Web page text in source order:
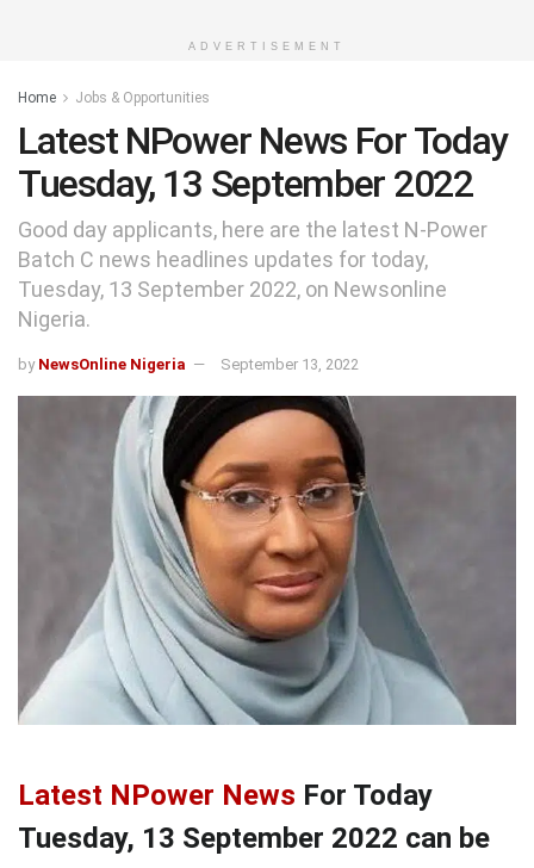
ADVERTISEMENT
Home Jobs & Opportunities
Latest NPower News For Today
Tuesday, 13 September 2022
Good day applicants, here are the latest N-Power
Batch C news headlines updates for today,
Tuesday, 13 September 2022, on Newsonline
Nigeria.
by NewsOnline Nigeria September 13, 2022
Latest NPower News For Today
Tuesday, 13 September 2022 can be